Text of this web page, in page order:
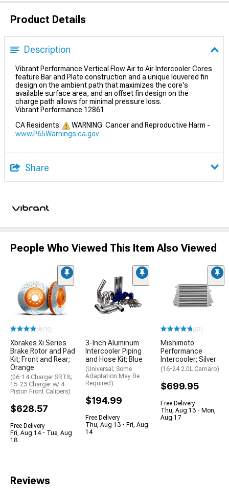
Product Details
Description
Vibrant Performance Vertical Flow Air to Air Intercooler Cores
feature Bar and Plate construction and a unique louvered fin
design on the ambient path that maximizes the core's
available surface area, and an offset fin design on the
charge path allows for minimal pressure loss.
Vibrant Performance 12861
CA Residents:
WARNING: Cancer and Reproductive Harm -
www.P65Warnings.ca.gov
Share
People Who Viewed This Item Also Viewed
(10)
Xbrakes Xi Series
Brake Rotor and Pad
Kit; Front and Rear;
Orange
(06-14 Charger SRT8;
15-23 Charger w/ 4-
Piston Front Calipers)
$628.57
Free Delivery
Fri, Aug 14 - Tue, Aug
18
3-Inch Aluminum
Intercooler Piping
and Hose Kit; Blue
(Universal; Some
Adaptation May Be
Required)
$194.99
Free Delivery
Thu, Aug 13 - Fri, Aug
14
(67)
Mishimoto
Performance
Intercooler; Silver
(16-24 2.0L Camaro)
$699.95
Free Delivery
Thu, Aug 13 - Mon,
Aug 17
Reviews